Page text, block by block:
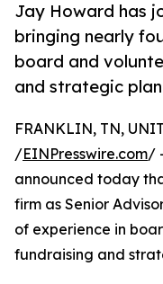
Jay Howard has
bringing nearly
board and
and strategic
FRANKLIN, TN,
/EINPresswire.com/
announced today
firm as Senior
of experience in
fundraising and